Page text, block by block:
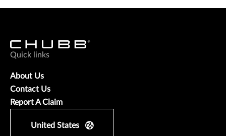
Quick links
About Us
Contact Us
Report A Claim
United States